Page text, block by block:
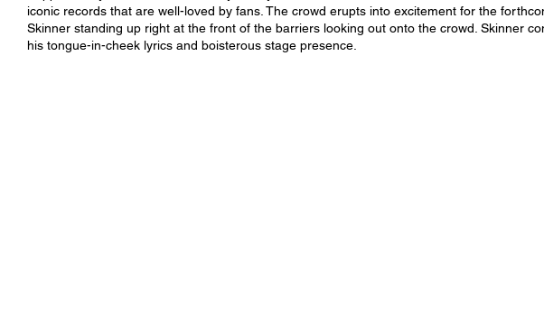
iconic records that are well-loved by fans. The crowd erupts into excitement for the
Skinner standing up right at the front of the barriers looking out onto the crowd. Skinner
his tongue-in-cheek lyrics and boisterous stage presence.